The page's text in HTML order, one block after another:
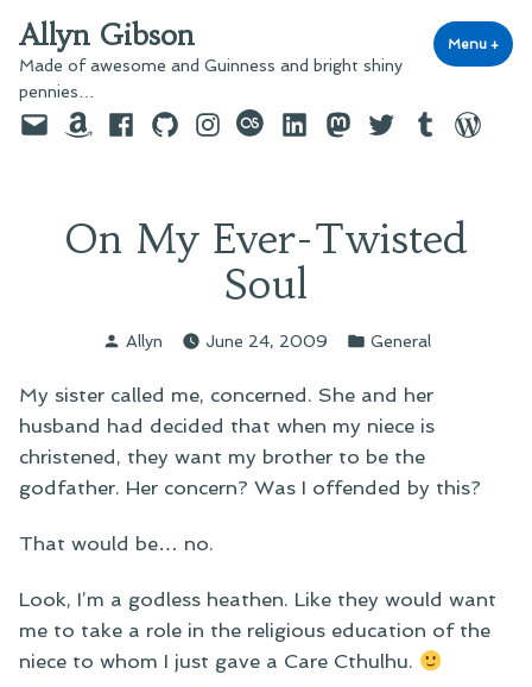
to
content
Allyn Gibson
Made of awesome and Guinness and bright shiny
pennies…
Menu +
EmailAmazonFacebook
GitHubInstagram
last.fmLinkedInMastodon
TwitterTumblr
On My Ever-Twisted
Soul
Posted
Allyn June 24, 2009
Posted
General
My sister called me, concerned. She and her
husband had decided that when my niece is
christened, they want my brother to be the
godfather. Her concern? Was I offended by this?
That would be… no.
Look, I’m a godless heathen. Like they would want
me to take a role in the religious education of the
niece to whom I just gave a Care Cthulhu.